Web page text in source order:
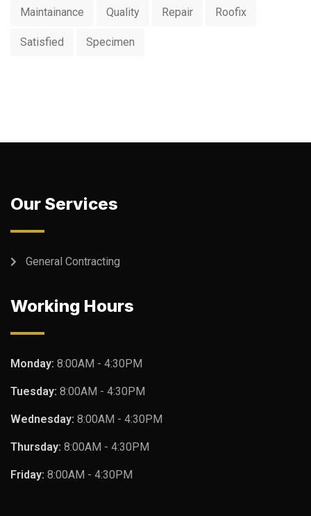
Maintainance Quality Repair Roofix
Satisfied Specimen
Our Services
General Contracting
Working Hours
Monday: 8:00AM - 4:30PM
Tuesday: 8:00AM - 4:30PM
Wednesday: 8:00AM - 4:30PM
Thursday: 8:00AM - 4:30PM
Friday: 8:00AM - 4:30PM